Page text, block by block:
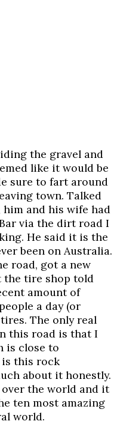
the gravel and
like it would be
sure to fart around
town. Talked
and his wife had
via the dirt road I
He said it is the
been on Australia.
road, got a new
the tire shop told
amount of
a day (or
The only real
this road is that I
is close to
is this rock
about it honestly.
over the world and it
ten most amazing
world.